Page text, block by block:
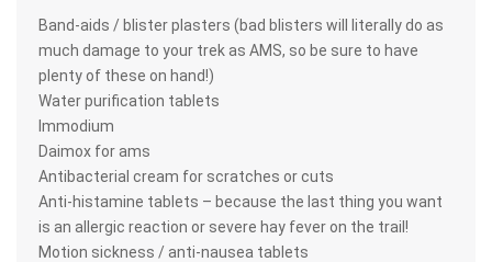
Band-aids / blister plasters (bad blisters will literally do as
much damage to your trek as AMS, so be sure to have
plenty of these on hand!)
Water purification tablets
Immodium
Daimox for ams
Antibacterial cream for scratches or cuts
Anti-histamine tablets – because the last thing you want
is an allergic reaction or severe hay fever on the trail!
Motion sickness / anti-nausea tablets